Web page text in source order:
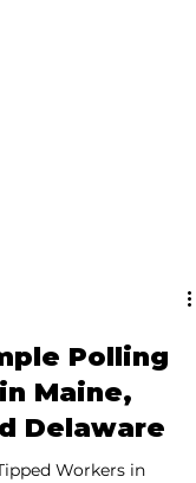
Polling
Maine,
Delaware
Workers in